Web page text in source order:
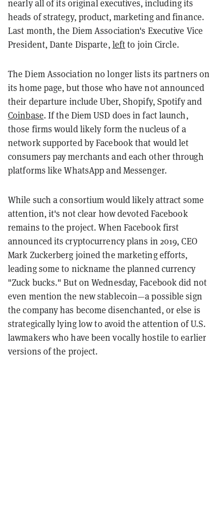
nearly all of its original executives, including its
heads of strategy, product, marketing and finance.
Last month, the Diem Association's Executive Vice
President, Dante Disparte, leftto join Circle.
The Diem Association no longer lists its partners on
its home page, but those who have not announced
their departure include Uber, Shopify, Spotify and
Coinbase. If the Diem USD does in fact launch,
those firms would likely form the nucleus of a
network supported by Facebook that would let
consumers pay merchants and each other through
platforms like WhatsApp and Messenger.
While such a consortium would likely attract some
attention, it's not clear how devoted Facebook
remains to the project. When Facebook first
announced its cryptocurrency plans in 2019, CEO
Mark Zuckerberg joined the marketing efforts,
leading some to nickname the planned currency
"Zuck bucks." But on Wednesday, Facebook did not
even mention the new stablecoin—a possible sign
the company has become disenchanted, or else is
strategically lying low to avoid the attention of U.S.
lawmakers who have been vocally hostile to earlier
versions of the project.